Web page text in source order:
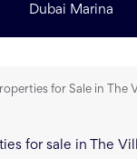
Dubai Marina
for Sale in The
for sale in The